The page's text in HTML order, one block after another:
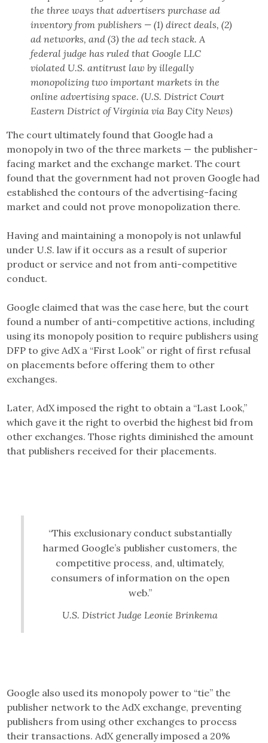
the three ways that advertisers purchase ad
inventory from publishers — (1) direct deals, (2)
ad networks, and (3) the ad tech stack. A
federal judge has ruled that Google LLC
violated U.S. antitrust law by illegally
monopolizing two important markets in the
online advertising space. (U.S. District Court
Eastern District of Virginia via Bay City News)
The court ultimately found that Google had a
monopoly in two of the three markets — the publisher-
facing market and the exchange market. The court
found that the government had not proven Google had
established the contours of the advertising-facing
market and could not prove monopolization there.
Having and maintaining a monopoly is not unlawful
under U.S. law if it occurs as a result of superior
product or service and not from anti-competitive
conduct.
Google claimed that was the case here, but the court
found a number of anti-competitive actions, including
using its monopoly position to require publishers using
DFP to give AdX a “First Look” or right of first refusal
on placements before offering them to other
exchanges.
Later, AdX imposed the right to obtain a “Last Look,”
which gave it the right to overbid the highest bid from
other exchanges. Those rights diminished the amount
that publishers received for their placements.
“This exclusionary conduct substantially
harmed Google’s publisher customers, the
competitive process, and, ultimately,
consumers of information on the open
web.”
U.S. District Judge Leonie Brinkema
Google also used its monopoly power to “tie” the
publisher network to the AdX exchange, preventing
publishers from using other exchanges to process
their transactions. AdX generally imposed a 20%